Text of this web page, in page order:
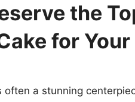
the
for
often a stunning